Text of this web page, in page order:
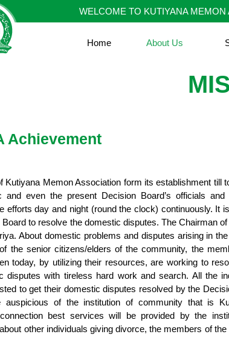
WELCOME TO KUTIYANA MEMON
Home About Us
Achievement
Kutiyana Memon Association form its establishment till
and even the present Decision Board’s officials
efforts day and night (round the clock) continuously. It
to resolve the domestic disputes. The Chairman
About domestic problems and disputes arising in
the senior citizens/elders of the community, the
today, by utilizing their resources, are working to
disputes with tireless hard work and search. All the
to get their domestic disputes resolved by the
auspicious of the institution of community that is
best services will be provided by the
other individuals giving divorce, the members of